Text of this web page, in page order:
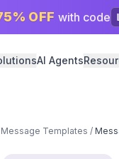
OFF with code
AI Agents
Templates /